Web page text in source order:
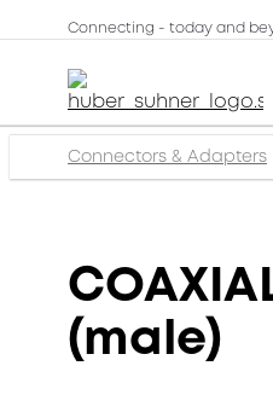
Connecting - today and
Connectors & Adapters
(male)